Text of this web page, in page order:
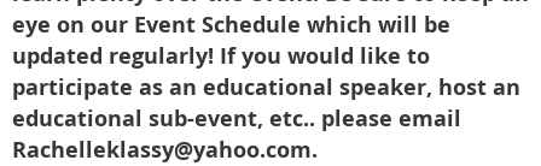
eye on our Event Schedule which will be
updated regularly! If you would like to
participate as an educational speaker, host an
educational sub-event, etc.. please email
Rachelleklassy@yahoo.com.